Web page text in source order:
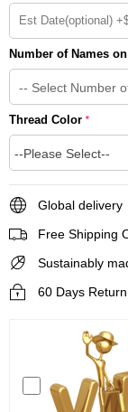
Number of Names
Thread Color *
--Please Select--
Global delivery
Free Shipping
Sustainably
60 Days